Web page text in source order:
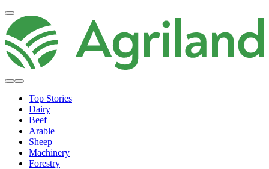
Top Stories
Dairy
Beef
Arable
Sheep
Machinery
Forestry